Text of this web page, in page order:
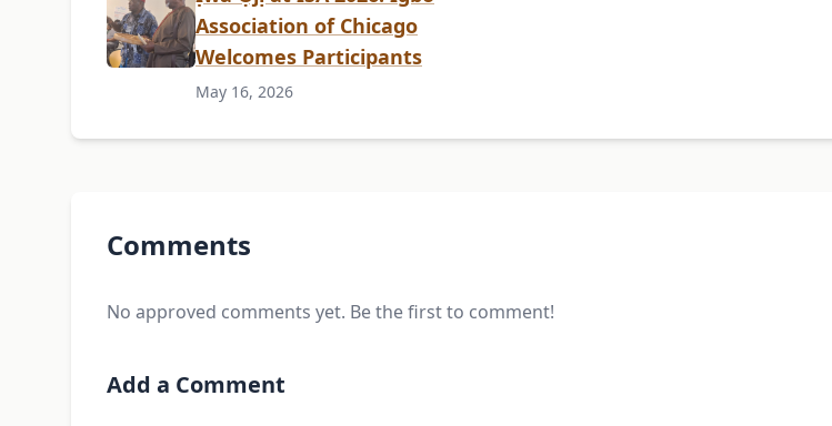
Association of Chicago
Welcomes Participants
May 16, 2026
Comments
No approved comments yet. Be the first to comment!
Add a Comment